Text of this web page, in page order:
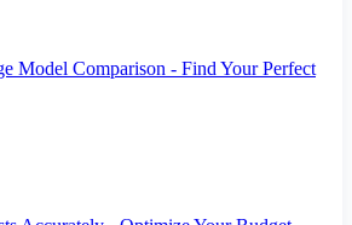
Model Comparison - Find Your Perfect